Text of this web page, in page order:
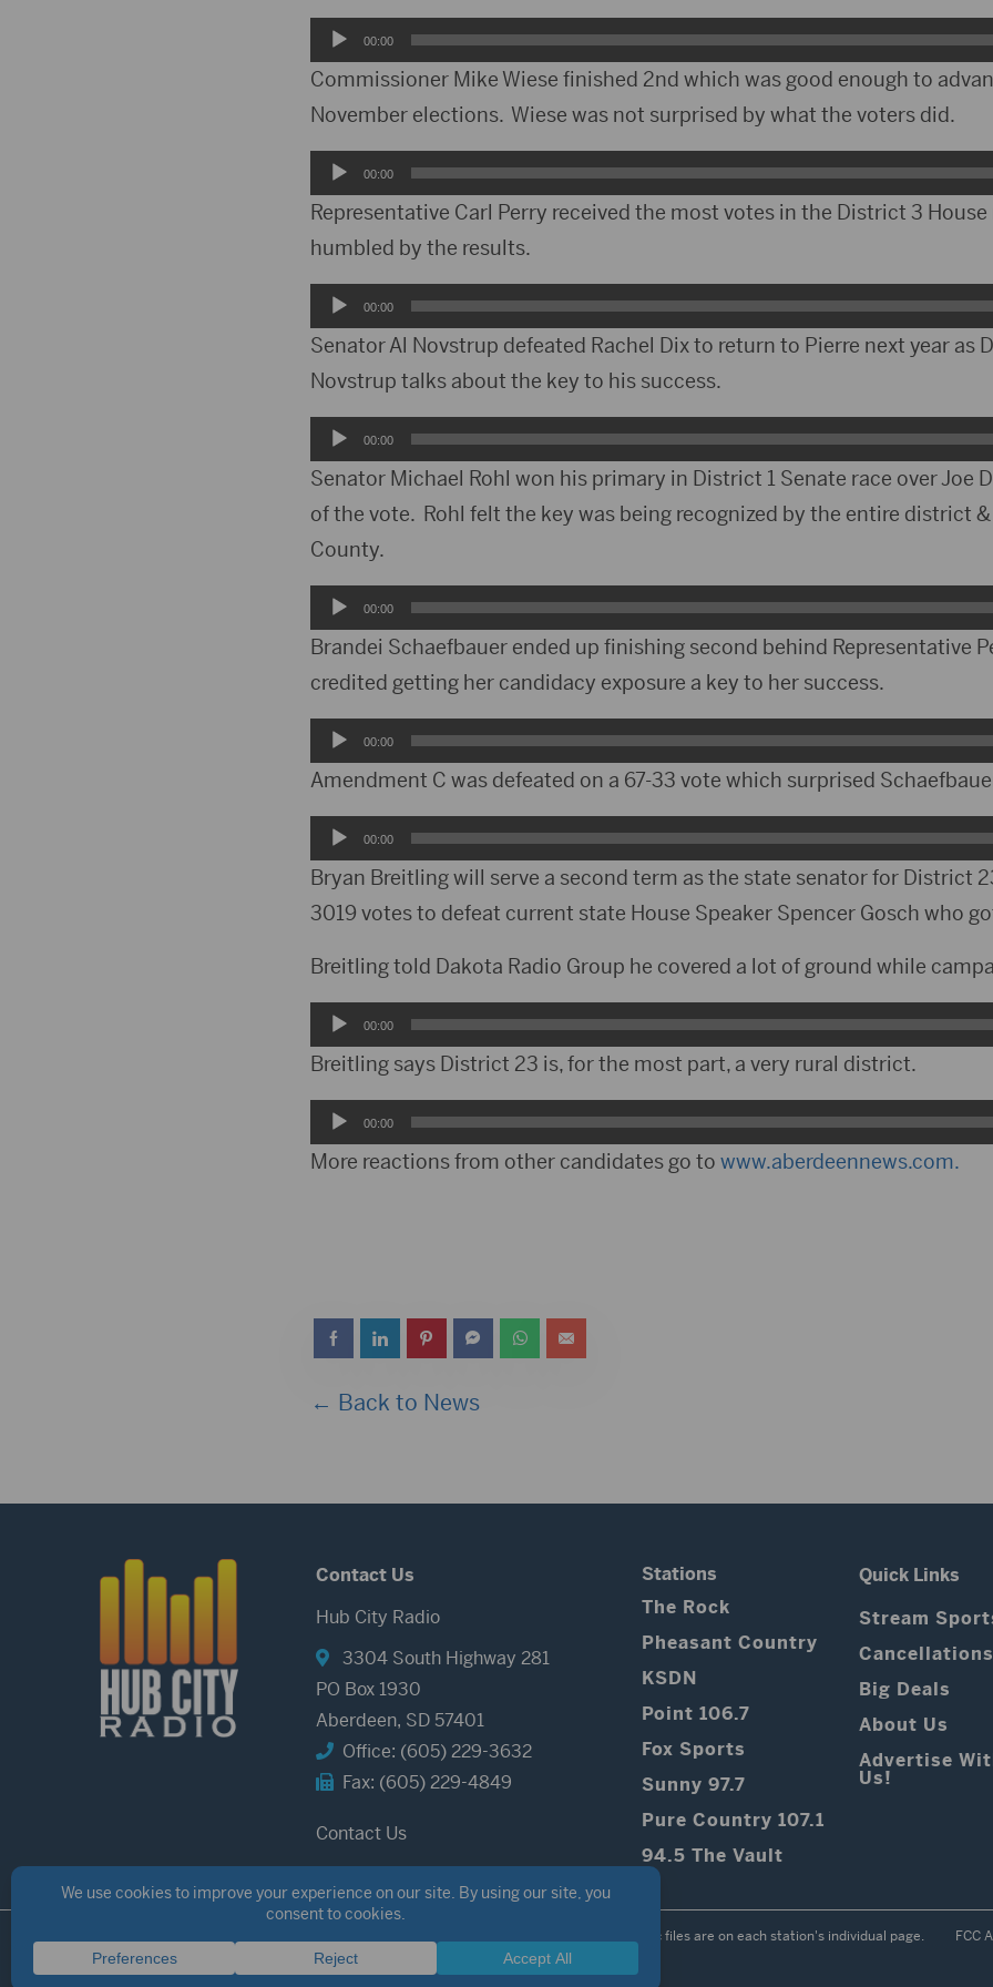
Audio
Player
00:00
Commissioner Mike Wiese finished 2nd which was good enough to
November elections. Wiese was not surprised by what the voters did.
Audio
Player
00:00
Representative Carl Perry received the most votes in the District 3
humbled by the results.
Audio
Player
00:00
Senator Al Novstrup defeated Rachel Dix to return to Pierre next year as
Novstrup talks about the key to his success.
Audio
Player
00:00
Senator Michael Rohl won his primary in District 1 Senate race over Joe
of the vote. Rohl felt the key was being recognized by the entire district
County.
Audio
Player
00:00
Brandei Schaefbauer ended up finishing second behind Representative
credited getting her candidacy exposure a key to her success.
Audio
Player
00:00
Amendment C was defeated on a 67-33 vote which surprised
Audio
Player
00:00
Bryan Breitling will serve a second term as the state senator for District
3019 votes to defeat current state House Speaker Spencer Gosch who
Breitling told Dakota Radio Group he covered a lot of ground while
Audio
Player
00:00
Breitling says District 23 is, for the most part, a very rural district.
Audio
Player
00:00
More reactions from other candidates go to www.aberdeennews.com.
← Back to News
Contact Us
Hub City Radio
3304 South Highway 281
PO Box 1930
Aberdeen, SD 57401
Office: (605) 229-3632
Fax: (605) 229-4849
Contact Us
Stations
The Rock
Pheasant Country
KSDN
Point 106.7
Fox Sports
Sunny 97.7
Pure Country 107.1
94.5 The Vault
Quick Links
Stream
Cancellations
Big Deals
About Us
Advertise
Us!
Public files are on each station's individual page. FCC